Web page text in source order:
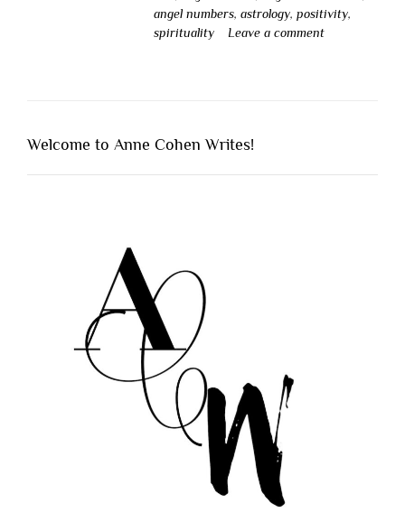
angel numbers, astrology, positivity,
spirituality
Leave a comment
Welcome to Anne Cohen Writes!